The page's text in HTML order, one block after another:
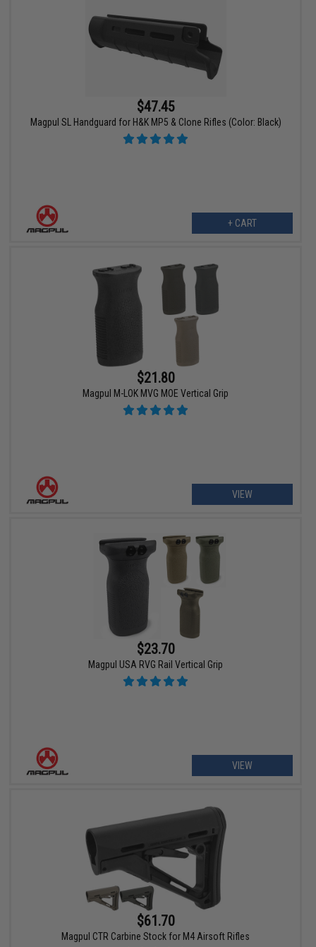
$47.45
Magpul SL Handguard for H&K MP5 & Clone Rifles (Color: Black)
+ CART
$21.80
Magpul M-LOK MVG MOE Vertical Grip
VIEW
$23.70
Magpul USA RVG Rail Vertical Grip
VIEW
$61.70
Magpul CTR Carbine Stock for M4 Airsoft Rifles